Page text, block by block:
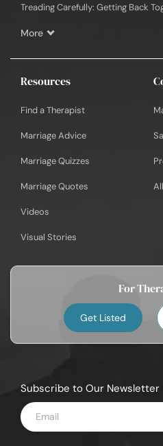
Treading Carefully: Getting Back
More
Resources
Find a Therapist
Marriage Advice
Marriage Quizzes
Marriage Quotes
Videos
Visual Stories
For
Get Listed
Subscribe to Our Newsletter
Enter
Email